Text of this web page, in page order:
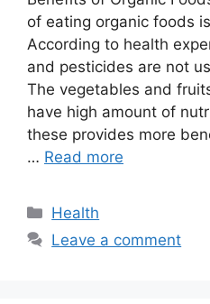
of eating organic foods
According to health
and pesticides are not
The vegetables and
have high amount of
these provides more
… Read more
Categories
Health
Leave a comment